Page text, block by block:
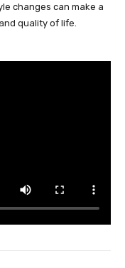
changes can make a
quality of life.